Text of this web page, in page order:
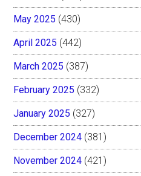
May 2025 (430)
April 2025 (442)
March 2025 (387)
February 2025 (332)
January 2025 (327)
December 2024 (381)
November 2024 (421)